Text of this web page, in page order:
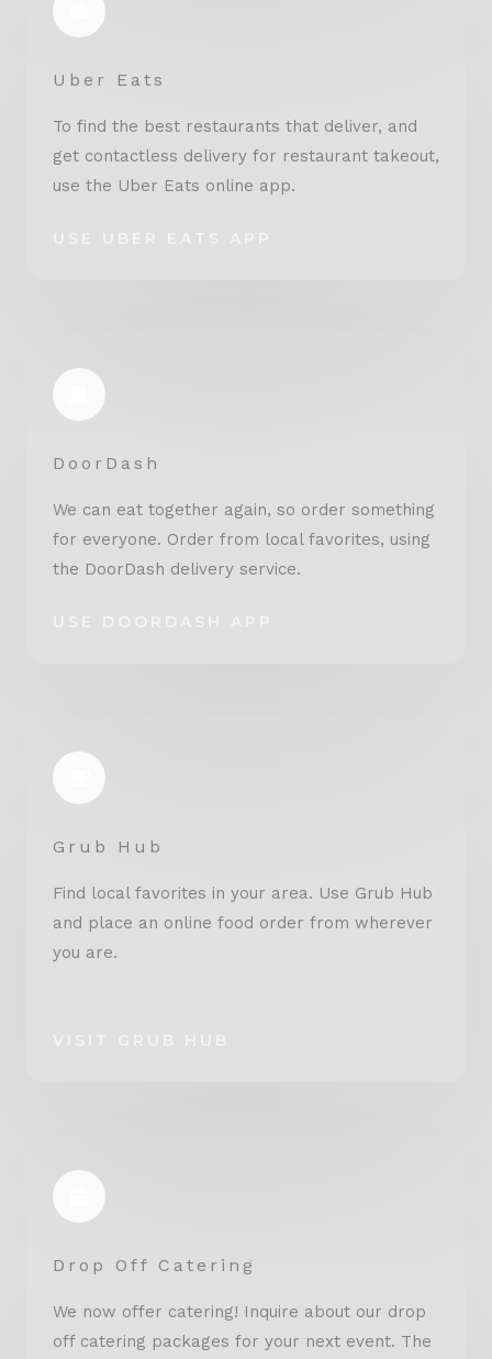
Uber Eats
To find the best restaurants that deliver, and
get contactless delivery for restaurant takeout,
use the Uber Eats online app.
DoorDash
We can eat together again, so order something
for everyone. Order from local favorites, using
the DoorDash delivery service.
Grub Hub
Find local favorites in your area. Use Grub Hub
and place an online food order from wherever
you are.
Drop Off Catering
We now offer catering! Inquire about our drop
off catering packages for your next event. The